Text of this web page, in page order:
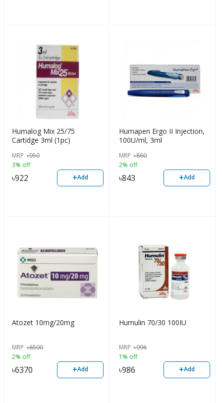
Humalog Mix 25/75
Cartidge 3ml (1pc)
MRP ৳950
3% off
৳922 +Add
Humapen Ergo II Injection,
100U/ml, 3ml
MRP ৳860
2% off
৳843 +Add
Atozet 10mg/20mg
MRP ৳6500
2% off
৳6370 +Add
Humulin 70/30 100IU
MRP ৳996
1% off
৳986 +Add